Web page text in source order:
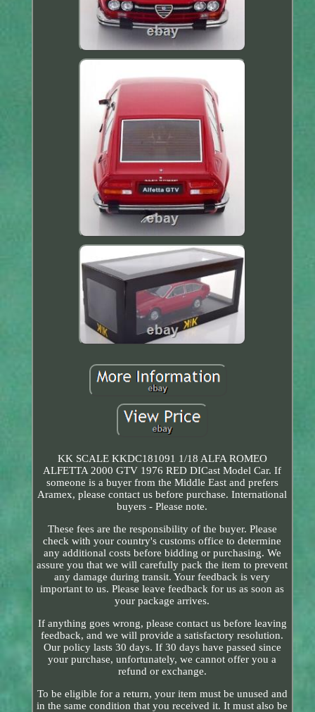
KK SCALE KKDC181091 1/18 ALFA ROMEO
ALFETTA 2000 GTV 1976 RED DICast Model Car. If
someone is a buyer from the Middle East and prefers
Aramex, please contact us before purchase. International
buyers - Please note.
These fees are the responsibility of the buyer. Please
check with your country's customs office to determine
any additional costs before bidding or purchasing. We
assure you that we will carefully pack the item to prevent
any damage during transit. Your feedback is very
important to us. Please leave feedback for us as soon as
your package arrives.
If anything goes wrong, please contact us before leaving
feedback, and we will provide a satisfactory resolution.
Our policy lasts 30 days. If 30 days have passed since
your purchase, unfortunately, we cannot offer you a
refund or exchange.
To be eligible for a return, your item must be unused and
in the same condition that you received it. It must also be